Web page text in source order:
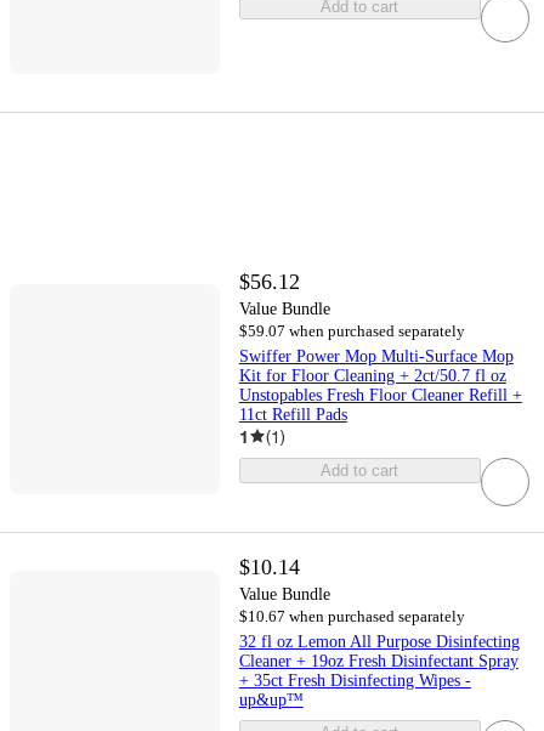
Add to cart
$56.12
Value Bundle
$59.07 when purchased separately
Swiffer Power Mop Multi-Surface Mop
Kit for Floor Cleaning + 2ct/50.7 fl oz
Unstopables Fresh Floor Cleaner Refill +
11ct Refill Pads
1 (1)
Add to cart
$10.14
Value Bundle
$10.67 when purchased separately
32 fl oz Lemon All Purpose Disinfecting
Cleaner + 19oz Fresh Disinfectant Spray
+ 35ct Fresh Disinfecting Wipes -
up&up™